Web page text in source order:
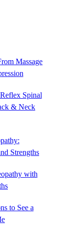
Massage
Spinal
& Neck
Strengths
with
to See a